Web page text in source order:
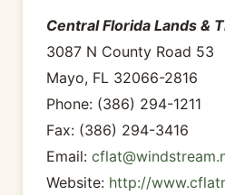
Central Florida Lands &
3087 N County Road 53
Mayo, FL 32066-2816
Phone: (386) 294-1211
Fax: (386) 294-3416
Email:
Website: http://